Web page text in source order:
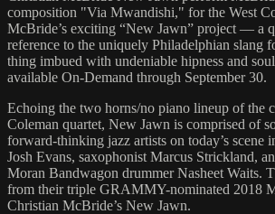
composition "Via Mwandishi," for the West
McBride’s exciting “New Jawn” project — a
reference to the uniquely Philadelphian slang
thing imbued with undeniable hipness and
available On-Demand through September 30.
Echoing the two horns/no piano lineup of the
Coleman quartet, New Jawn is comprised of
forward-thinking jazz artists on today’s scene
Josh Evans, saxophonist Marcus Strickland,
Moran Bandwagon drummer Nasheet Waits.
from their triple GRAMMY-nominated 2018
Christian McBride’s New Jawn.